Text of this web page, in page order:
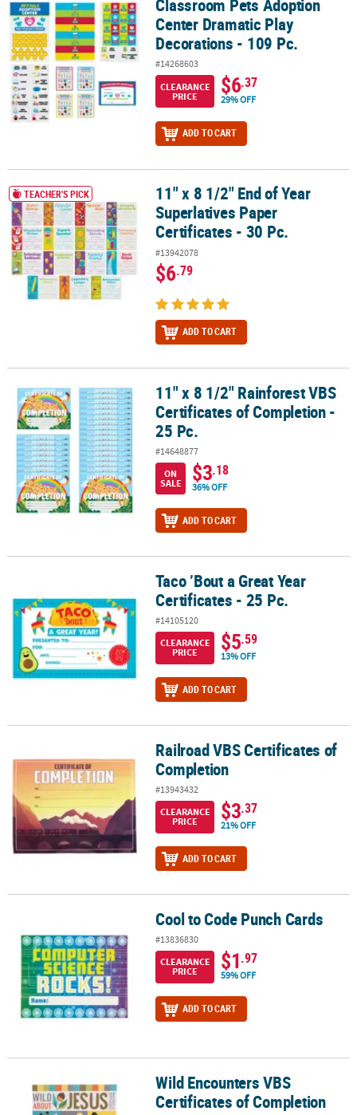
Classroom Pets Adoption Center Dramatic Play Decorations - 109
Classroom Pets Adoption
Center Dramatic Play
Decorations - 109 Pc.
#14268603
CLEARANCE
PRICE
$6.37
29% OFF
ADD TO CART
11" x 8 1/2" End of Year Superlatives Paper Certificates - 30 Pc.
TEACHER'S PICK
11" x 8 1/2" End of Year
Superlatives Paper
Certificates - 30 Pc.
#13942078
$6.79
ADD TO CART
11" x 8 1/2" Rainforest VBS Certificates of Completion - 25 Pc.
11" x 8 1/2" Rainforest VBS
Certificates of Completion -
25 Pc.
#14648877
ON
SALE
$3.18
36% OFF
ADD TO CART
Taco ’Bout a Great Year Certificates - 25 Pc.
Taco ’Bout a Great Year
Certificates - 25 Pc.
#14105120
CLEARANCE
PRICE
$5.59
13% OFF
ADD TO CART
Railroad VBS Certificates of CompletionRailroad VBS Certificates of
Completion
#13943432
CLEARANCE
PRICE
$3.37
21% OFF
ADD TO CART
Cool to Code Punch Cards
#13836830
CLEARANCE
PRICE
$1.97
59% OFF
ADD TO CART
Wild Encounters VBS Certificates of Completion
Wild Encounters VBS
Certificates of Completion